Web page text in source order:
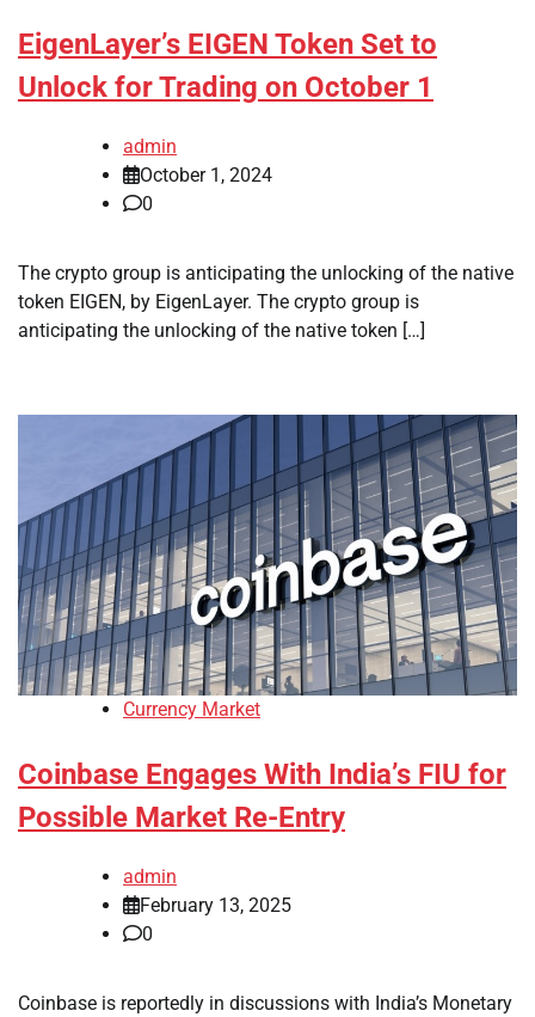
EigenLayer’s EIGEN Token Set to
Unlock for Trading on October 1
admin
October 1, 2024
0
The crypto group is anticipating the unlocking of the native
token EIGEN, by EigenLayer. The crypto group is
anticipating the unlocking of the native token […]
Currency Market
Coinbase Engages With India’s FIU for
Possible Market Re-Entry
admin
February 13, 2025
0
Coinbase is reportedly in discussions with India’s Monetary